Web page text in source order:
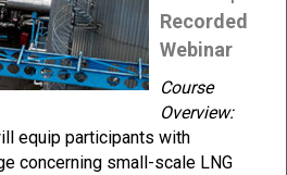
Recorded
Webinar
Course
Overview:
equip participants with
concerning small-scale LNG